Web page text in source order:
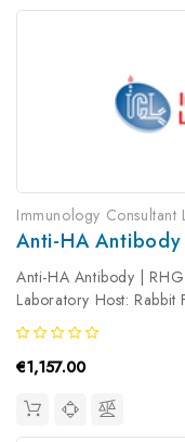
Immunology Consultant
Anti-HA
Anti-HA Antibody |
Laboratory Host: Rabbit
Primary Antibody
€1,157.00